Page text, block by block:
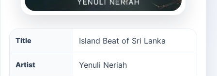
Island Beat of Sri Lanka song information
Title Island Beat of Sri Lanka
Artist Yenuli Neriah